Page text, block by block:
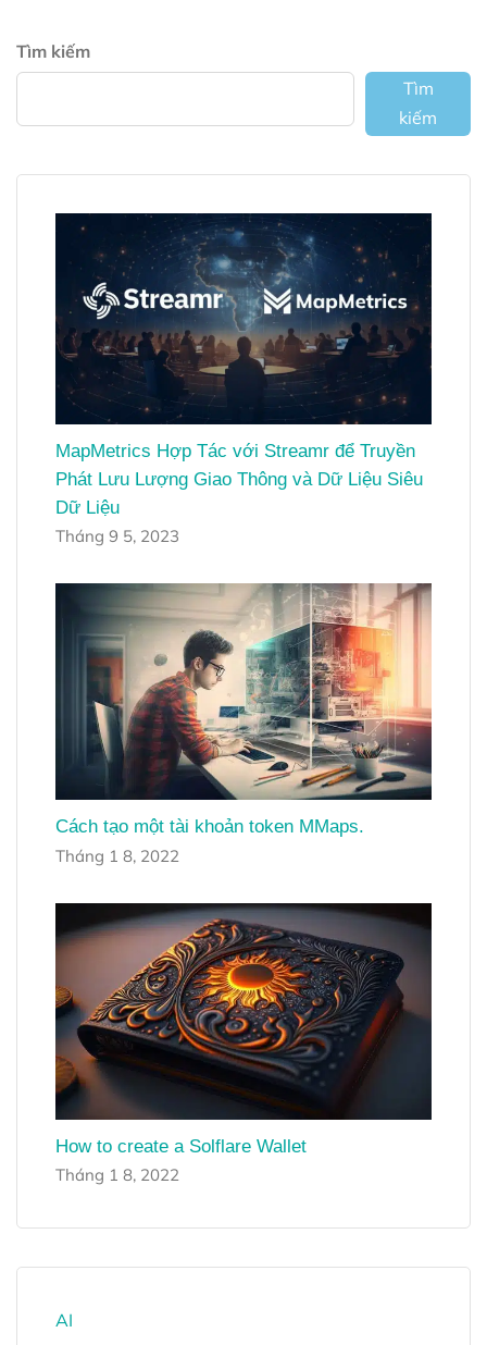
Tìm kiếm
Tìm
kiếm
MapMetrics Hợp Tác với Streamr để Truyền
Phát Lưu Lượng Giao Thông và Dữ Liệu Siêu
Dữ Liệu
Tháng 9 5, 2023
Cách tạo một tài khoản token MMaps.
Tháng 1 8, 2022
How to create a Solflare Wallet
Tháng 1 8, 2022
AI